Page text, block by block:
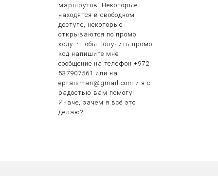
маршрутов. Некоторые
находятся в свободном
доступе, некоторые
открываются по промо
коду. Чтобы получить промо
код напишите мне
сообщение на телефон +972
537907561 или на
epraisman@gmail.com и я с
радостью вам помогу!
Иначе, зачем я всё это
делаю?